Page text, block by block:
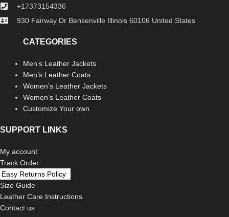
+17373154336
930 Fairway Dr Bensenville Illinois 60106 United States
CATEGORIES
Men’s Leather Jackets
Men’s Leather Coats
Women’s Leather Jackets
Women’s Leather Coats
Customize Your own
SUPPORT LINKS
My account
Track Order
Easy Returns Policy
Size Guide
Leather Care Instructions
Contact us